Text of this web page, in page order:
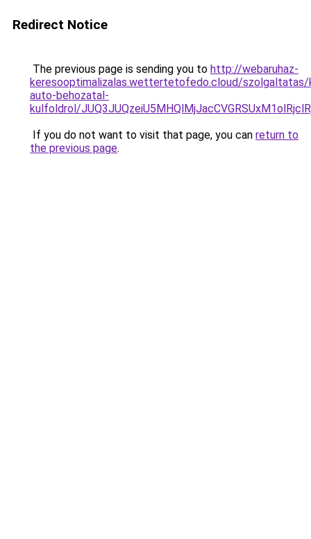
Redirect Notice
The previous page is sending you to http://webaruhaz-
keresooptimalizalas.wettertetofedo.cloud/szolgaltatas/
auto-behozatal-
kulfoldrol/
If you do not want to visit that page, you can return to
the previous page.